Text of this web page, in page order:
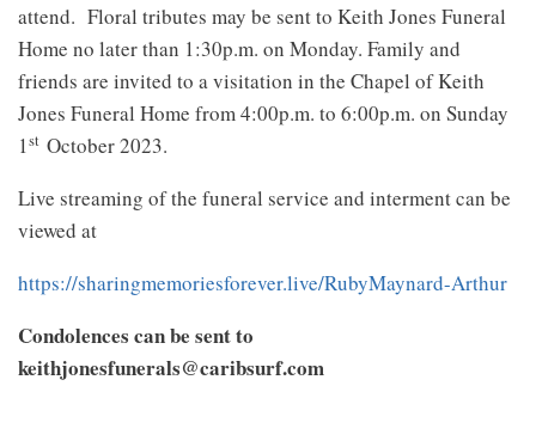
attend. Floral tributes may be sent to Keith Jones Funeral
Home no later than 1:30p.m. on Monday. Family and
friends are invited to a visitation in the Chapel of Keith
Jones Funeral Home from 4:00p.m. to 6:00p.m. on Sunday
1st October 2023.
Live streaming of the funeral service and interment can be
viewed at
https://sharingmemoriesforever.live/RubyMaynard-Arthur
Condolences can be sent to
keithjonesfunerals@caribsurf.com